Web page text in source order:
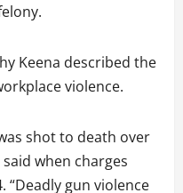
Keena described the
violence.
shot to death over
when charges
“Deadly gun violence